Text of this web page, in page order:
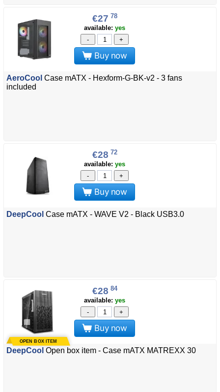
€27 78
available: yes
-
+
Buy now
AeroCool Case mATX - Hexform-G-BK-v2 - 3 fans
included
€28 72
available: yes
-
+
Buy now
DeepCool Case mATX - WAVE V2 - Black USB3.0
€28 84
available: yes
-
+
Buy now
DeepCool Open box item - Case mATX MATREXX 30